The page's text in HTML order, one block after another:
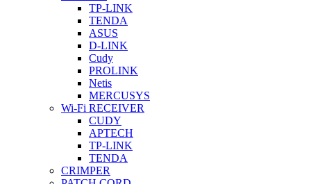
TP-LINK
TENDA
ASUS
D-LINK
Cudy
PROLINK
Netis
MERCUSYS
Wi-Fi RECEIVER
CUDY
APTECH
TP-LINK
TENDA
CRIMPER